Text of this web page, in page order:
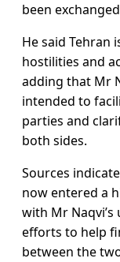
been
He said Tehran
hostilities and
adding that Mr
intended to
parties and
both sides.
Sources
now entered a
with Mr
efforts to help
between the